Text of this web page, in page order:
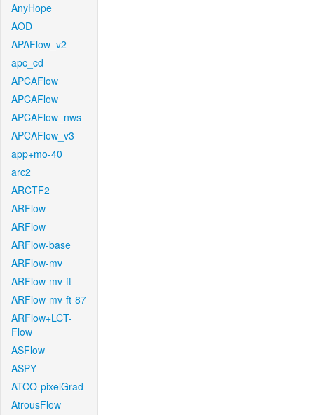
AnyHope
AOD
APAFlow_v2
apc_cd
APCAFlow
APCAFlow
APCAFlow_nws
APCAFlow_v3
app+mo-40
arc2
ARCTF2
ARFlow
ARFlow
ARFlow-base
ARFlow-mv
ARFlow-mv-ft
ARFlow-mv-ft-87
ARFlow+LCT-
Flow
ASFlow
ASPY
ATCO-pixelGrad
AtrousFlow